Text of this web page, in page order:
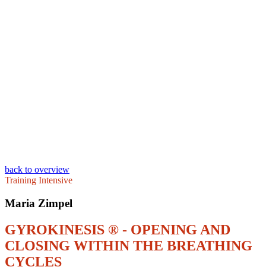
back to overview
Training Intensive
Maria Zimpel
GYROKINESIS ® - OPENING AND
CLOSING WITHIN THE BREATHING
CYCLES